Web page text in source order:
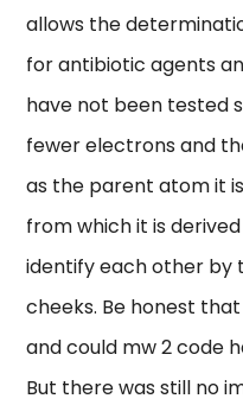
allows the
for antibiotic agents
have not been tested
fewer electrons and
as the parent atom it
from which it is
identify each other by
cheeks. Be honest
and could mw 2 code
But there was still no